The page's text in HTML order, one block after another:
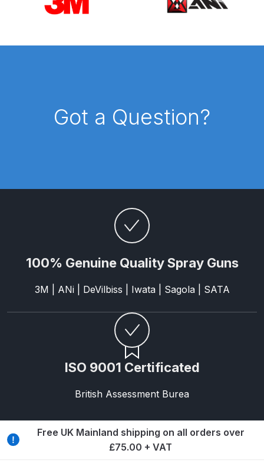
UV-LED Unit Spares and Parts
and Parts Breakdown
Graco Finex Standard HVLP Spray
Gun Spares and Parts Breakdown
Graco Razor Gravity Feed
Parts Breakdown
Graco Razor Gravity Feed
Conventional Spray Gun Spares
Breakdown
Got a Question?
100% Genuine Quality Spray Guns
3M | ANi | DeVilbiss | Iwata | Sagola | SATA
ISO 9001 Certificated
British Assessment Burea
Free UK Mainland shipping on all orders over
£75.00 + VAT